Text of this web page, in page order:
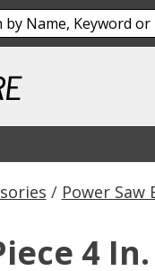
/ Power Saw
4